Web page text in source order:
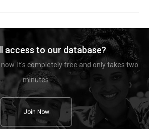
access to our database?
It's completely free and only takes two
minutes.
Join Now